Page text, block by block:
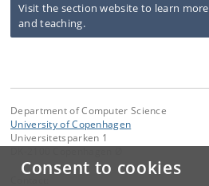
Consent to cookies
Visit the section website to learn
and teaching.
Department of Computer Science
University of Copenhagen
Universitetsparken 1